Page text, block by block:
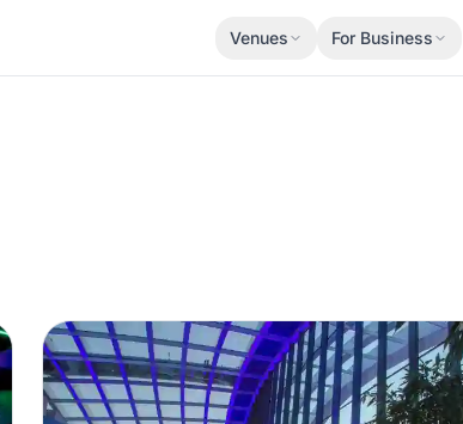
Venues For Business